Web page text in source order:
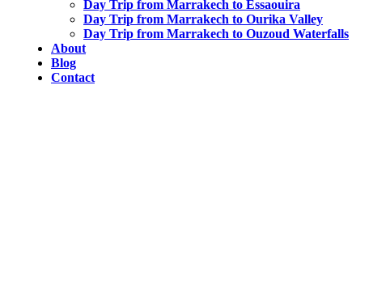
Day Trip from Marrakech to Essaouira
Day Trip from Marrakech to Ourika Valley
Day Trip from Marrakech to Ouzoud Waterfalls
About
Blog
Contact